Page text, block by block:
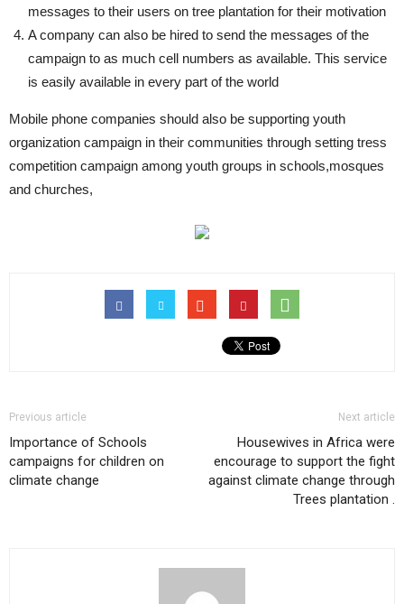
messages to their users on tree plantation for their motivation
A company can also be hired to send the messages of the
campaign to as much cell numbers as available. This service
is easily available in every part of the world
Mobile phone companies should also be supporting youth
organization campaign in their communities through setting tress
competition campaign among youth groups in schools,mosques
and churches,
Previous article
Importance of Schools
campaigns for children on
climate change
Next article
Housewives in Africa were
encourage to support the fight
against climate change through
Trees plantation .